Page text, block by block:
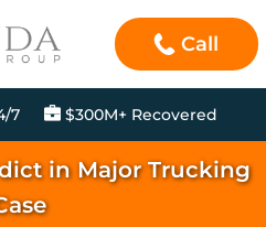
Call
7 $300M+ Recovered
in Major Trucking